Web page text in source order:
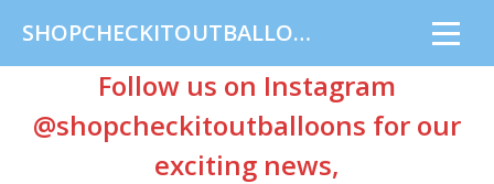
SHOPCHECKITOUTBALLOONS
Follow us on Instagram
@shopcheckitoutballoons for our
exciting news,